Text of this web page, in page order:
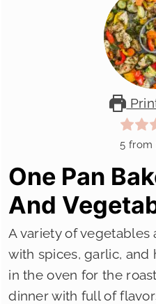
5 from
One Pan
And
A variety of
with spices, garlic, and
in the oven for the
dinner with full of